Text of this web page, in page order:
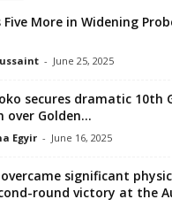
Five More in Widening
- June 25, 2025
secures dramatic 10th
over Golden...
Egyir - June 16, 2025
overcame significant
round victory at the